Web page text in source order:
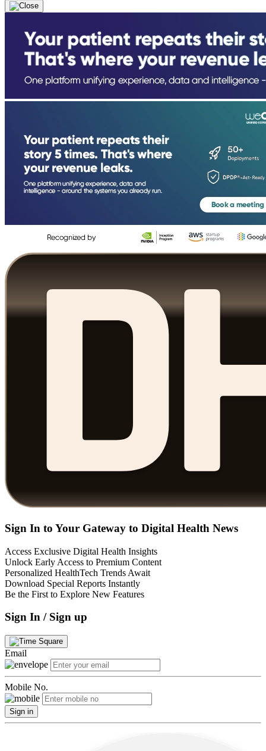
Sign In to Your Gateway to Digital Health News
Access Exclusive Digital Health Insights
Unlock Early Access to Premium Content
Personalized HealthTech Trends Await
Download Special Reports Instantly
Be the First to Explore New Features
Sign In / Sign up
Email
Mobile No.
Sign in